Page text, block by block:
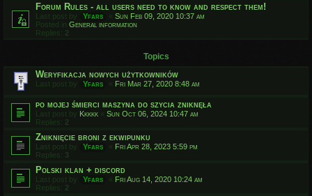
Forum Rules - all users need to know and respect them!
Last post by Yfars « Sun Feb 09, 2020 10:37 am
Posted in General information
Replies: 2
Topics
Weryfikacja nowych użytkowników
Last post by Yfars « Fri Mar 27, 2020 8:48 am
po mojej śmierci maszyna do szycia zniknęła
Last post by Kkkkk « Sun Oct 06, 2024 10:47 am
Replies: 2
Zniknięcie broni z ekwipunku
Last post by Yfars « Fri Apr 28, 2023 5:59 pm
Replies: 3
Polski klan + discord
Last post by Yfars « Fri Aug 14, 2020 10:24 am
Replies: 2